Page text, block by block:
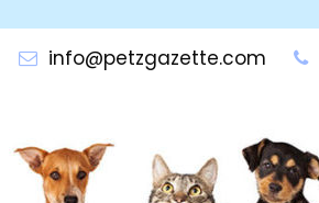
contentinfo@petzgazette.com